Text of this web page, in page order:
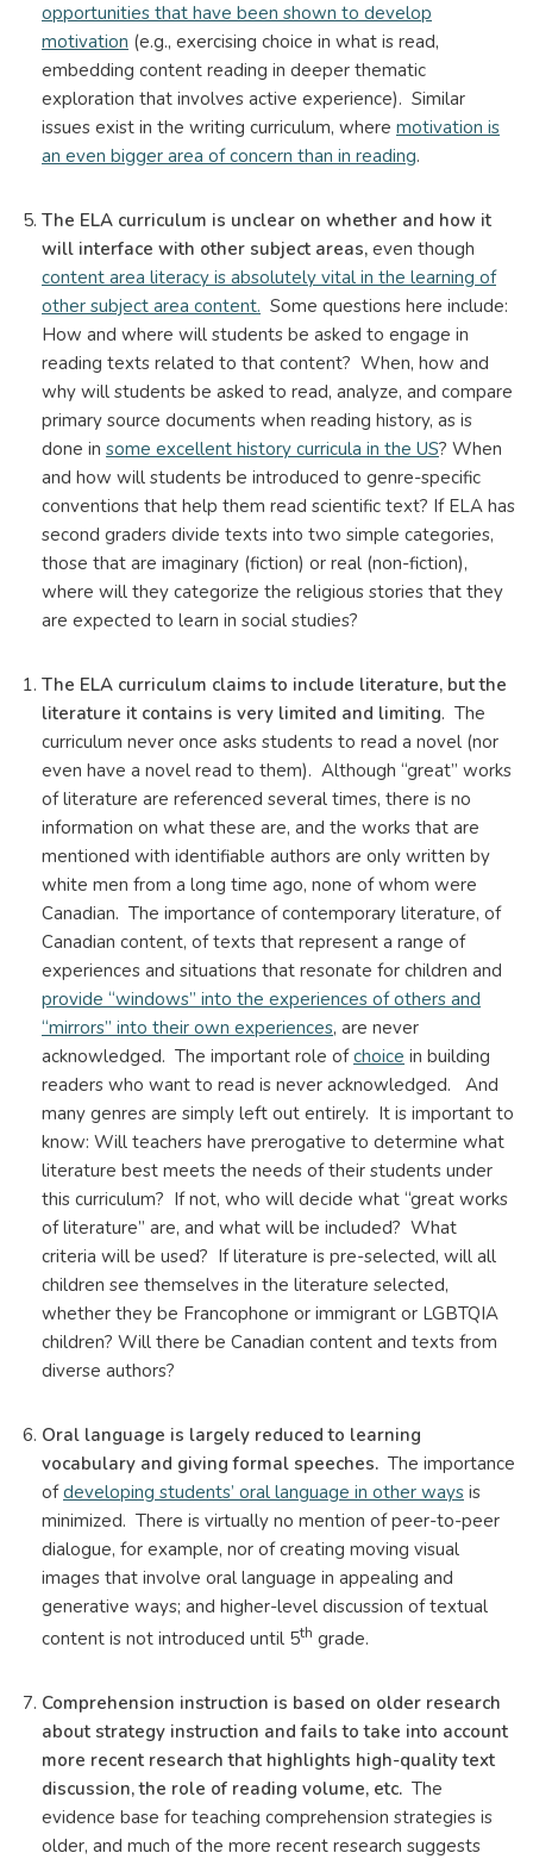
opportunities that have been shown to develop
motivation (e.g., exercising choice in what is read,
embedding content reading in deeper thematic
exploration that involves active experience). Similar
issues exist in the writing curriculum, where motivation is
an even bigger area of concern than in reading.
The ELA curriculum is unclear on whether and how it
will interface with other subject areas, even though
content area literacy is absolutely vital in the learning of
other subject area content. Some questions here include:
How and where will students be asked to engage in
reading texts related to that content? When, how and
why will students be asked to read, analyze, and compare
primary source documents when reading history, as is
done in some excellent history curricula in the US? When
and how will students be introduced to genre-specific
conventions that help them read scientific text? If ELA has
second graders divide texts into two simple categories,
those that are imaginary (fiction) or real (non-fiction),
where will they categorize the religious stories that they
are expected to learn in social studies?
The ELA curriculum claims to include literature, but the
literature it contains is very limited and limiting. The
curriculum never once asks students to read a novel (nor
even have a novel read to them). Although “great” works
of literature are referenced several times, there is no
information on what these are, and the works that are
mentioned with identifiable authors are only written by
white men from a long time ago, none of whom were
Canadian. The importance of contemporary literature, of
Canadian content, of texts that represent a range of
experiences and situations that resonate for children and
provide “windows” into the experiences of others and
“mirrors” into their own experiences, are never
acknowledged. The important role ofchoice in building
readers who want to read is never acknowledged. And
many genres are simply left out entirely. It is important to
know: Will teachers have prerogative to determine what
literature best meets the needs of their students under
this curriculum? If not, who will decide what “great works
of literature” are, and what will be included? What
criteria will be used? If literature is pre-selected, will all
children see themselves in the literature selected,
whether they be Francophone or immigrant or LGBTQIA
children? Will there be Canadian content and texts from
diverse authors?
Oral language is largely reduced to learning
vocabulary and giving formal speeches. The importance
ofdeveloping students’ oral language in other ways is
minimized. There is virtually no mention of peer-to-peer
dialogue, for example, nor of creating moving visual
images that involve oral language in appealing and
generative ways; and higher-level discussion of textual
content is not introduced until 5th grade.
Comprehension instruction is based on older research
about strategy instruction and fails to take into account
more recent research that highlights high-quality text
discussion, the role of reading volume, etc. The
evidence base for teaching comprehension strategies is
older, and much of the more recent research suggests